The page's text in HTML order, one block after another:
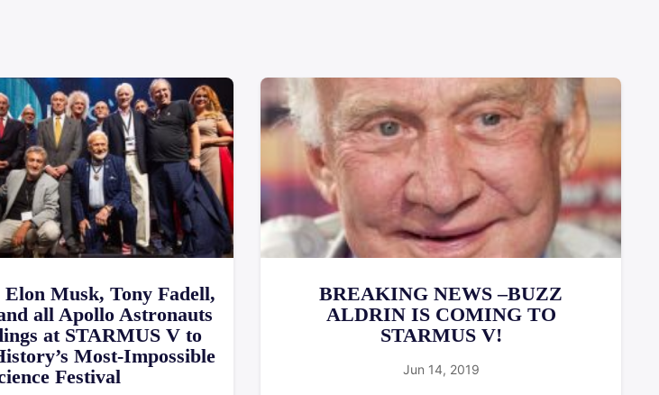
Musk, Tony Fadell,
all Apollo Astronauts
at STARMUS V to
Most-Impossible
Festival
BREAKING NEWS –BUZZ
ALDRIN IS COMING TO
STARMUS V!
Jun 14, 2019